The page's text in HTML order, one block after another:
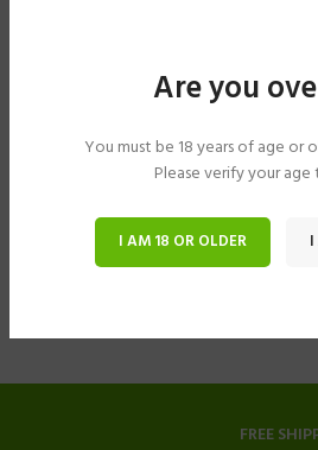
Are you
You must be 18 years of age or
Please verify your
I AM 18 OR OLDER I
FREE